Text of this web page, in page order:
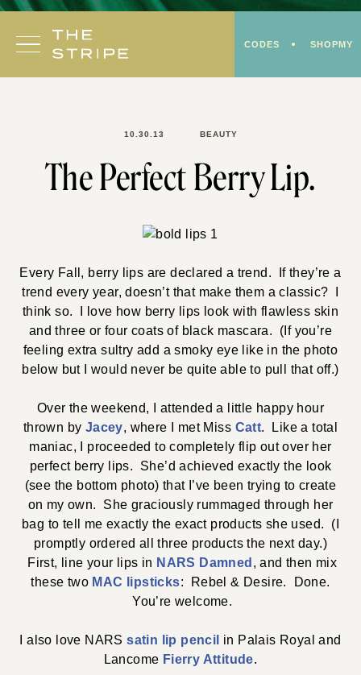
Skip
content
CODES SHOPMY
10.30.13 BEAUTY
The Perfect Berry Lip.
Every Fall, berry lips are declared a trend. If they’re a
trend every year, doesn’t that make them a classic? I
think so. I love how berry lips look with flawless skin
and three or four coats of black mascara. (If you’re
feeling extra sultry add a smoky eye like in the photo
below but I would never be quite able to pull that off.)
Over the weekend, I attended a little happy hour
thrown by Jacey, where I met Miss Catt. Like a total
maniac, I proceeded to completely flip out over her
perfect berry lips. She’d achieved exactly the look
(see the bottom photo) that I’ve been trying to create
on my own. She graciously rummaged through her
bag to tell me exactly the exact products she used. (I
promptly ordered all three products the next day.)
First, line your lips in NARS Damned , and then mix
these two MAC lipsticks: Rebel & Desire. Done.
You’re welcome.
I also love NARSsatin lip pencil in Palais Royal and
Lancome Fierry Attitude.